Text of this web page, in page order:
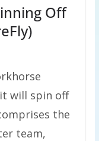
Off
will spin off
the
team,